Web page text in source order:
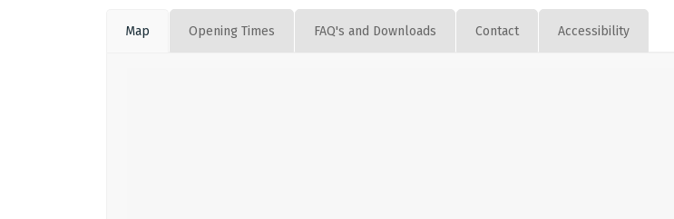
Map Opening Times FAQ's and Downloads Contact Accessibility